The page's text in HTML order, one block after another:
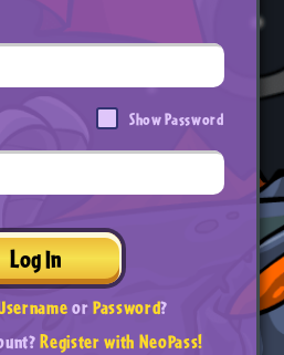
Show Password
Log In
orPassword?
Register with NeoPass!